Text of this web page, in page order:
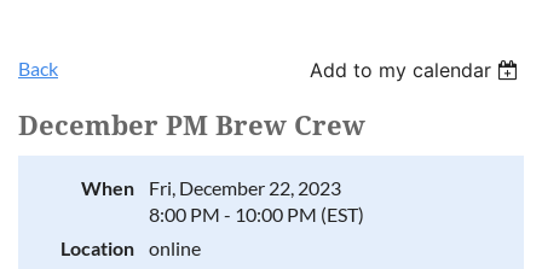
Back Add to my calendar
December PM Brew Crew
When
Fri, December 22, 2023
8:00 PM - 10:00 PM (EST)
Location
online